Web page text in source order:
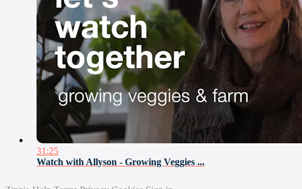
31:25
Watch with Allyson - Growing Veggies ...